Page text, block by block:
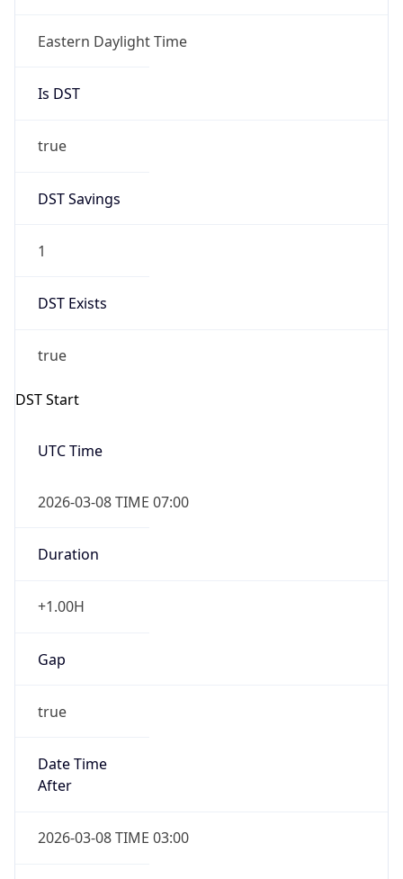
Eastern Daylight Time
Is DST
true
DST Savings
1
DST Exists
true
DST Start
UTC Time
2026-03-08 TIME 07:00
Duration
+1.00H
Gap
true
Date Time
After
2026-03-08 TIME 03:00